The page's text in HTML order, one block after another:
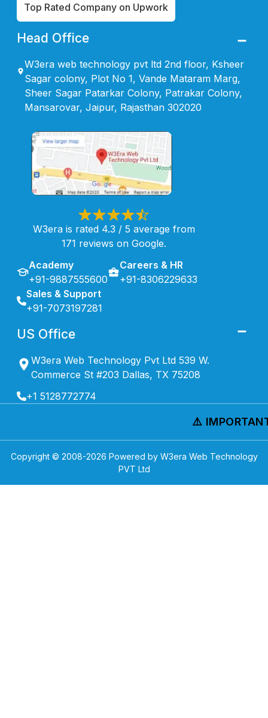
Top Rated Company on Upwork
Head Office
W3era web technology pvt ltd 2nd floor, Ksheer
Sagar colony, Plot No 1, Vande Mataram Marg,
Sheer Sagar Patarkar Colony, Patrakar Colony,
Mansarovar, Jaipur, Rajasthan 302020
W3era is rated 4.3 / 5 average from
171 reviews on Google.
Academy
+91-9887555600
Careers & HR
+91-8306229633
Sales & Support
+91-7073197281
US Office
W3era Web Technology Pvt Ltd 539 W.
Commerce St #203 Dallas, TX 75208
+1 5128772774
⚠️ IMPORTANT
Copyright © 2008-2026 Powered by W3era Web Technology
PVT Ltd